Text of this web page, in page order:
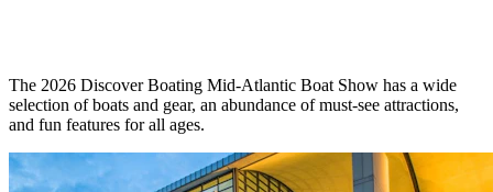
The 2026 Discover Boating Mid-Atlantic Boat Show has a wide
selection of boats and gear, an abundance of must-see attractions,
and fun features for all ages.